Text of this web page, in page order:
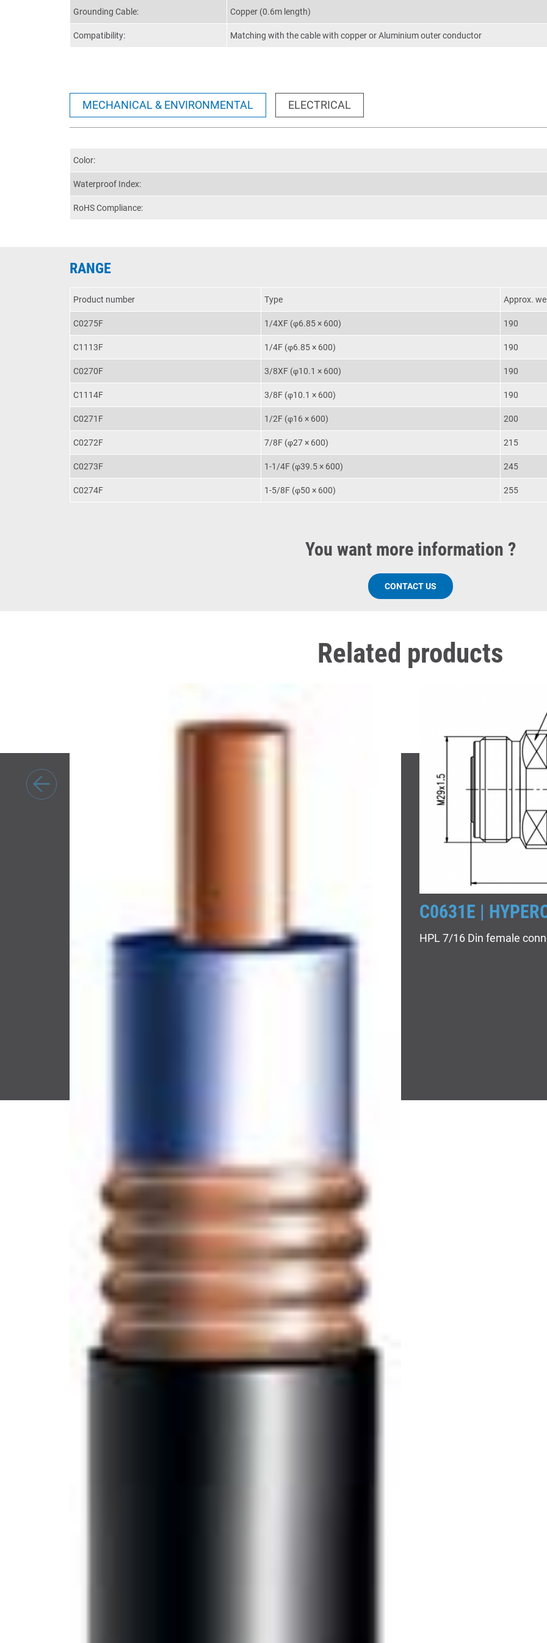
Grounding Cable: Copper (0.6m length)
Compatibility: Matching with the cable with copper or Aluminium outer conductor
MECHANICAL & ENVIRONMENTAL ELECTRICAL
Color:
Waterproof Index:
RoHS Compliance:
RANGE
Product number Type Approx.
C0275F 1/4XF (φ6.85 × 600) 190
C1113F 1/4F (φ6.85 × 600) 190
C0270F 3/8XF (φ10.1 × 600) 190
C1114F 3/8F (φ10.1 × 600) 190
C0271F 1/2F (φ16 × 600) 200
C0272F 7/8F (φ27 × 600) 215
C0273F 1-1/4F (φ39.5 × 600) 245
C0274F 1-5/8F (φ50 × 600) 255
You want more information ?
CONTACT US
Related products
C0631E |
HPL 7/16 Din female